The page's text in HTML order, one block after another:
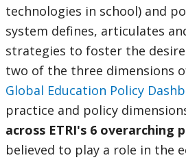
technologies in school) and
system defines, articulates
strategies to foster the
two of the three dimensions
Global Education Policy
practice and policy
across ETRI's 6 overarching
believed to play a role in the